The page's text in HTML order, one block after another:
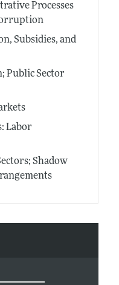
Processes
Subsidies, and
Public Sector
Labor
Shadow